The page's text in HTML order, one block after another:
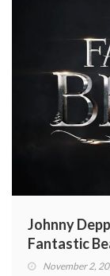
Johnny
Fantastic
November 2,